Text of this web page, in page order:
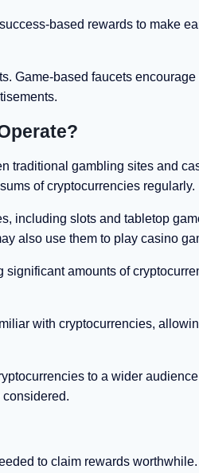
based rewards to make
Game-based faucets
traditional gambling sites and
of cryptocurrencies regularly.
including slots and tabletop
also use them to play casino
amounts of
with cryptocurrencies,
to a wider
to claim rewards